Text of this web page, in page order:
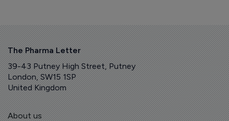
The Pharma Letter
39-43 Putney High Street, Putney
London, SW15 1SP
United Kingdom
About us